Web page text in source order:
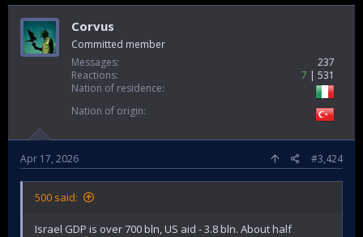
Corvus
Committed member
Messages
237
Reactions
7
531
Nation of residence
Nation of origin
Apr 17, 2026 #3,424
500 said:
Israel GDP is over 700 bln, US aid - 3.8 bln. About half